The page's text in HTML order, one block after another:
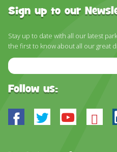
Sign up to our
Stay up to date with all our latest
the first to know about all our great
Email
Address
Follow us:
Facebook
Twitter